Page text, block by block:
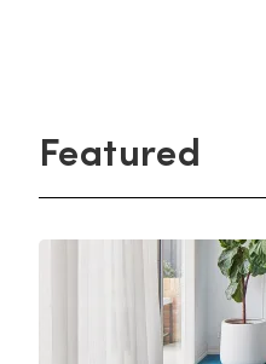
ALL SEARCH OPTIONS
Featured